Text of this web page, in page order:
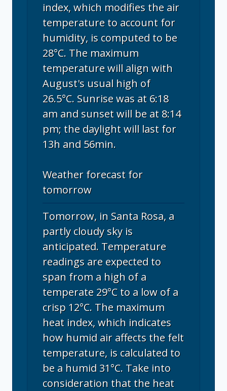
index, which modifies the air
temperature to account for
humidity, is computed to be
28°C. The maximum
temperature will align with
August's usual high of
26.5°C. Sunrise was at 6:18
am and sunset will be at 8:14
pm; the daylight will last for
13h and 56min.
Weather forecast for
tomorrow
Tomorrow, in Santa Rosa, a
partly cloudy sky is
anticipated. Temperature
readings are expected to
span from a high of a
temperate 29°C to a low of a
crisp 12°C. The maximum
heat index, which indicates
how humid air affects the felt
temperature, is calculated to
be a humid 31°C. Take into
consideration that the heat